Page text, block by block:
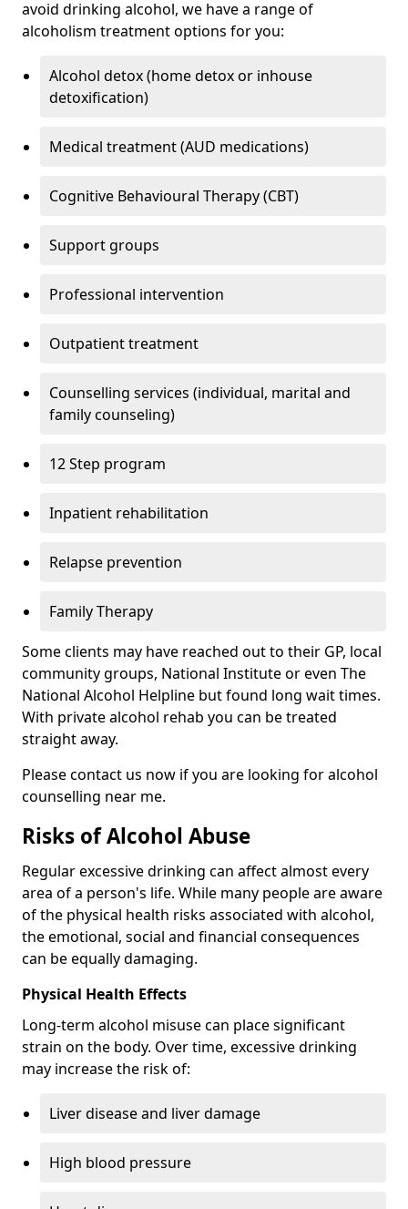
avoid drinking alcohol, we have a range of
alcoholism treatment options for you:
Alcohol detox (home detox or inhouse
detoxification)
Medical treatment (AUD medications)
Cognitive Behavioural Therapy (CBT)
Support groups
Professional intervention
Outpatient treatment
Counselling services (individual, marital and
family counseling)
12 Step program
Inpatient rehabilitation
Relapse prevention
Family Therapy
Some clients may have reached out to their GP, local
community groups, National Institute or even The
National Alcohol Helpline but found long wait times.
With private alcohol rehab you can be treated
straight away.
Please contact us now if you are looking for alcohol
counselling near me.
Risks of Alcohol Abuse
Regular excessive drinking can affect almost every
area of a person's life. While many people are aware
of the physical health risks associated with alcohol,
the emotional, social and financial consequences
can be equally damaging.
Physical Health Effects
Long-term alcohol misuse can place significant
strain on the body. Over time, excessive drinking
may increase the risk of:
Liver disease and liver damage
High blood pressure